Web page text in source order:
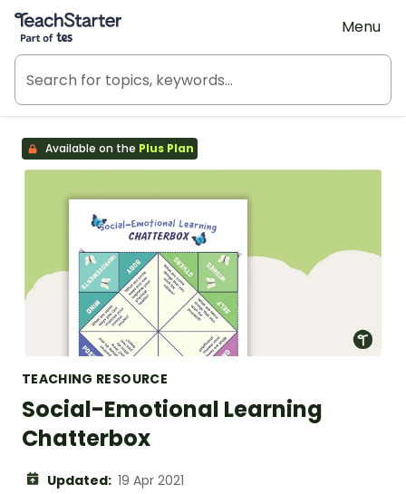
Teach Starter, part of Tes
Menu
Available on the Plus Plan
TEACHING RESOURCE
Social-Emotional Learning
Chatterbox
Updated: 19 Apr 2021